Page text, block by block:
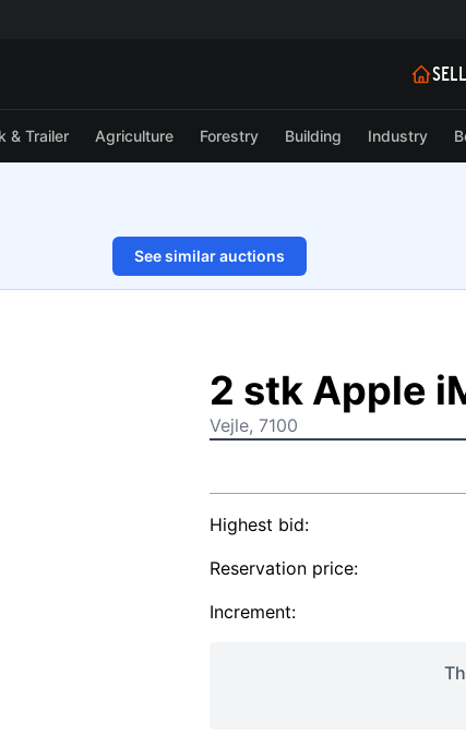
& Trailer Agriculture Forestry Building Industry
See similar auctions
1/7
2 stk Apple
Vejle, 7100
Highest bid:
Reservation price:
Increment: